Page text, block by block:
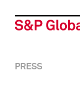
PRESS